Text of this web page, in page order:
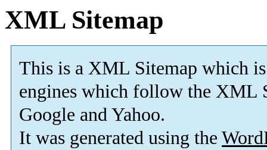
XML Sitemap
This is a XML Sitemap which is
engines which follow the XML
Google and Yahoo.
It was generated using the